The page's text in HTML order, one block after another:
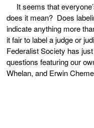
It seems that
does it mean? Does
indicate anything more
it fair to label a judge or
Federalist Society has
questions featuring our
Whelan, and Erwin